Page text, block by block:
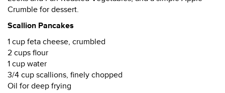
Crumble for dessert.
Scallion Pancakes
1 cup feta cheese, crumbled
2 cups flour
1 cup water
3/4 cup scallions, finely chopped
Oil for deep frying